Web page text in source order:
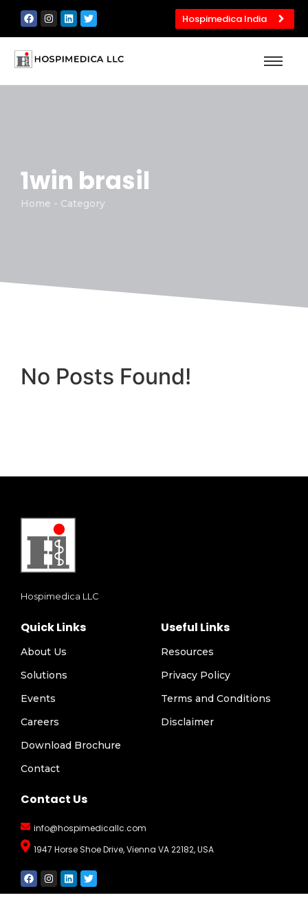
Hospimedica India
1win brasil
Home - Category
No Posts Found!
Hospimedica LLC
Quick Links
About Us
Solutions
Events
Careers
Download Brochure
Contact
Useful Links
Resources
Privacy Policy
Terms and Conditions
Disclaimer
Contact Us
info@hospimedicallc.com
1947 Horse Shoe Drive, Vienna VA 22182, USA